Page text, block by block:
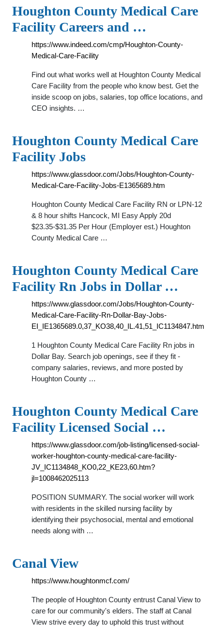
Houghton County Medical Care
Facility Careers and …
https://www.indeed.com/cmp/Houghton-County-
Medical-Care-Facility
Find out what works well at Houghton County Medical
Care Facility from the people who know best. Get the
inside scoop on jobs, salaries, top office locations, and
CEO insights. …
Houghton County Medical Care
Facility Jobs
https://www.glassdoor.com/Jobs/Houghton-County-
Medical-Care-Facility-Jobs-E1365689.htm
Houghton County Medical Care Facility RN or LPN-12
& 8 hour shifts Hancock, MI Easy Apply 20d
$23.35-$31.35 Per Hour (Employer est.) Houghton
County Medical Care …
Houghton County Medical Care
Facility Rn Jobs in Dollar …
https://www.glassdoor.com/Jobs/Houghton-County-
Medical-Care-Facility-Rn-Dollar-Bay-Jobs-
EI_IE1365689.0,37_KO38,40_IL.41,51_IC1134847.htm
1 Houghton County Medical Care Facility Rn jobs in
Dollar Bay. Search job openings, see if they fit -
company salaries, reviews, and more posted by
Houghton County …
Houghton County Medical Care
Facility Licensed Social …
https://www.glassdoor.com/job-listing/licensed-social-
worker-houghton-county-medical-care-facility-
JV_IC1134848_KO0,22_KE23,60.htm?
jl=1008462025113
POSITION SUMMARY. The social worker will work
with residents in the skilled nursing facility by
identifying their psychosocial, mental and emotional
needs along with …
Canal View
https://www.houghtonmcf.com/
The people of Houghton County entrust Canal View to
care for our community's elders. The staff at Canal
View strive every day to uphold this trust without